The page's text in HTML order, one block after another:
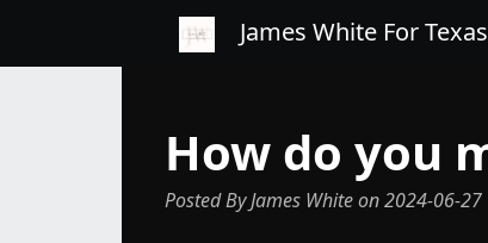
James White For
How do you
Posted By James Whiteon2024-06-27